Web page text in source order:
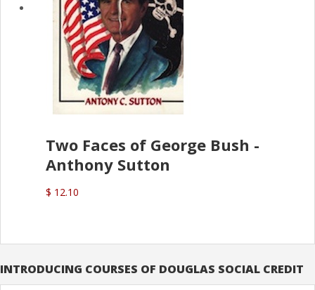
Two Faces of George Bush -
Anthony Sutton
$ 12.10
INTRODUCING COURSES OF DOUGLAS SOCIAL CREDIT